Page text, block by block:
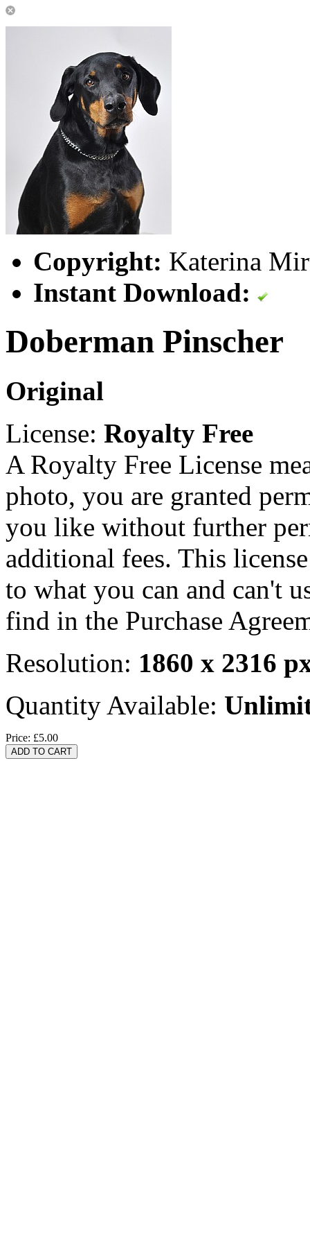
Copyright: Katerina
Instant Download:
Doberman Pinscher
Original
License: Royalty Free
A Royalty Free License
photo, you are granted
you like without further
additional fees. This
to what you can and can't
find in the Purchase
Resolution: 1860 x 2316
Quantity Available:
Price: £5.00